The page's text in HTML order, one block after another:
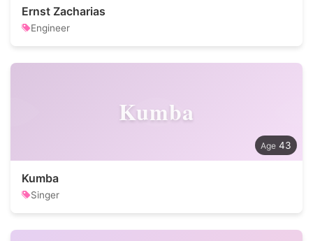
Ernst Zacharias
Engineer
Kumba
43
Kumba
Singer